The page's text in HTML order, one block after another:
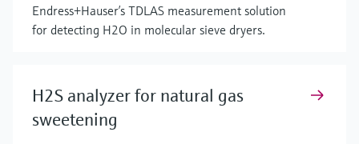
Endress+Hauser’s TDLAS measurement solution
for detecting H2O in molecular sieve dryers.
H2S analyzer for natural gas
sweetening